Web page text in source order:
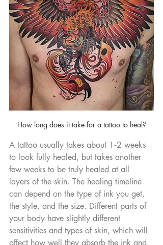
How long does it take for a tattoo to heal?
A tattoo usually takes about 1‑2 weeks
to look fully healed, but takes another
few weeks to be truly healed at all
layers of the skin. The healing timeline
can depend on the type of ink you get,
the style, and the size. Different parts of
your body have slightly different
sensitivities and types of skin, which will
affect how well they absorb the ink and